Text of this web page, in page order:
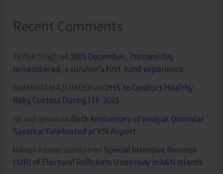
Recent Comments
Terlok Singh on 26th December, Tsunami Day
remembered, a survivor’s first-hand experience
NAMRATA MAZUMDER on DHS to Conduct Healthy
Baby Contest During ITF-2025
Sk md qasim on Birth Anniversary of Vinayak Damodar
Savarkar Celebrated at VSI Airport
lokesh kumar sisodiya on Special Intensive Revision
(SIR) of Electoral Rolls Gets Underway in A&N Islands